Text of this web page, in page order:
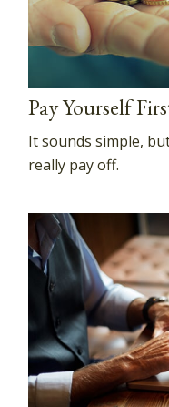
Pay Yourself
It sounds simple,
really pay off.